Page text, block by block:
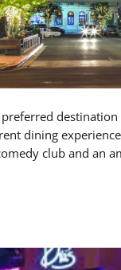
dining
club and an